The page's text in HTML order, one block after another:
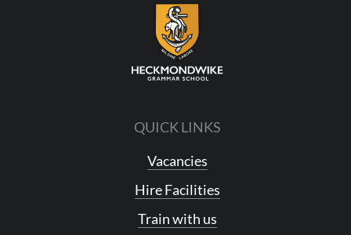
QUICK LINKS
Vacancies
Hire Facilities
Train with us